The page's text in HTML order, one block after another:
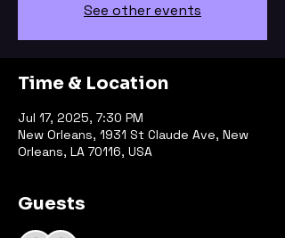
See other events
Time & Location
Jul 17, 2025, 7:30 PM
New Orleans, 1931 St Claude Ave, New
Orleans, LA 70116, USA
Guests